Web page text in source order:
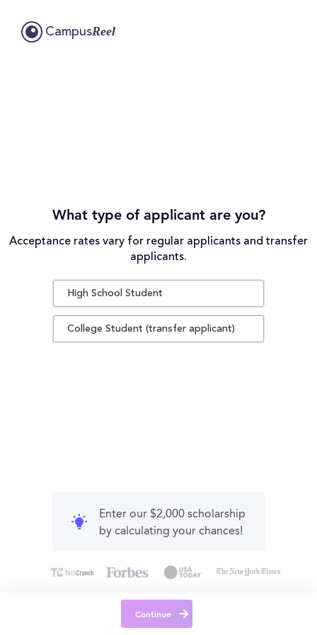
CampusReel
What type of applicant are you?
Acceptance rates vary for regular applicants and transfer
applicants.
High School Student
College Student (transfer applicant)
Enter our $2,000 scholarship
by calculating your chances!
Continue